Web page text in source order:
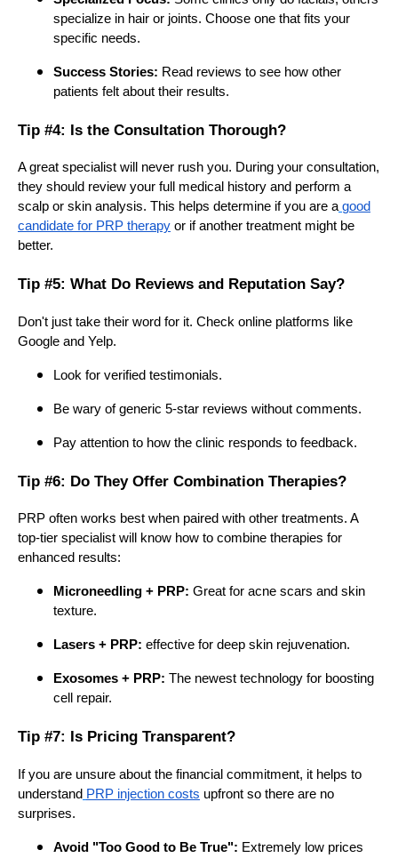
specialize in hair or joints. Choose one that fits your
specific needs.
Success Stories: Read reviews to see how other
patients felt about their results.
Tip #4: Is the Consultation Thorough?
A great specialist will never rush you. During your consultation,
they should review your full medical history and perform a
scalp or skin analysis. This helps determine if you are a good
candidate for PRP therapy or if another treatment might be
better.
Tip #5: What Do Reviews and Reputation Say?
Don't just take their word for it. Check online platforms like
Google and Yelp.
Look for verified testimonials.
Be wary of generic 5-star reviews without comments.
Pay attention to how the clinic responds to feedback.
Tip #6: Do They Offer Combination Therapies?
PRP often works best when paired with other treatments. A
top-tier specialist will know how to combine therapies for
enhanced results:
Microneedling + PRP: Great for acne scars and skin
texture.
Lasers + PRP: effective for deep skin rejuvenation.
Exosomes + PRP: The newest technology for boosting
cell repair.
Tip #7: Is Pricing Transparent?
If you are unsure about the financial commitment, it helps to
understand PRP injection costs upfront so there are no
surprises.
Avoid "Too Good to Be True": Extremely low prices